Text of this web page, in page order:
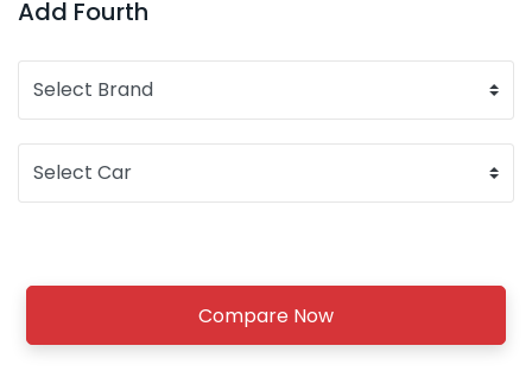
Add Fourth
Compare Now